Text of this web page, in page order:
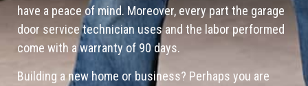
have a peace of mind. Moreover, every part the garage
door service technician uses and the labor performed
come with a warranty of 90 days.
Building a new home or business? Perhaps you are